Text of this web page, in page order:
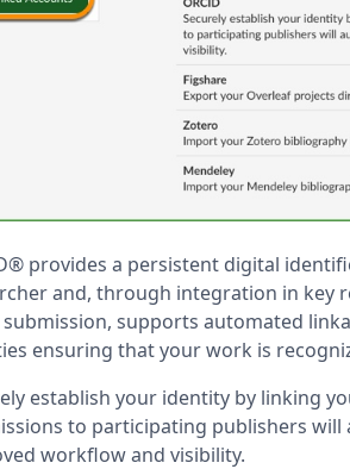
provides a persistent digital
and, through integration in key
supports automated
ensuring that your work is
establish your identity by linking
to participating publishers
workflow and visibility.